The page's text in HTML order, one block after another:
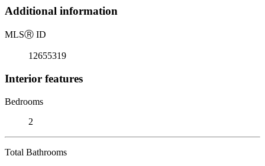
Additional information
MLSⓇ ID
12655319
Interior features
Bedrooms
2
Total Bathrooms